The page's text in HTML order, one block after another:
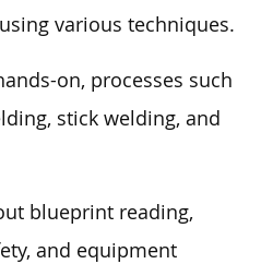
various techniques.
on, processes such
stick welding, and
blueprint reading,
and equipment